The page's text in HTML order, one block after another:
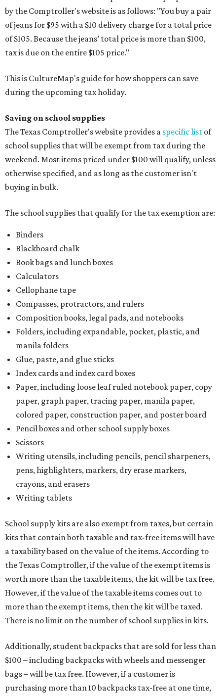
by the Comptroller's website is as follows: "You buy a pair
of jeans for $95 with a $10 delivery charge for a total price
of $105. Because the jeans’ total price is more than $100,
tax is due on the entire $105 price."
This is CultureMap's guide for how shoppers can save
during the upcoming tax holiday.
Saving on school supplies
The Texas Comptroller's website provides a specific list of
school supplies that will be exempt from tax during the
weekend. Most items priced under $100 will qualify, unless
otherwise specified, and as long as the customer isn't
buying in bulk.
The school supplies that qualify for the tax exemption are:
Binders
Blackboard chalk
Book bags and lunch boxes
Calculators
Cellophane tape
Compasses, protractors, and rulers
Composition books, legal pads, and notebooks
Folders, including expandable, pocket, plastic, and
manila folders
Glue, paste, and glue sticks
Index cards and index card boxes
Paper, including loose leaf ruled notebook paper, copy
paper, graph paper, tracing paper, manila paper,
colored paper, construction paper, and poster board
Pencil boxes and other school supply boxes
Scissors
Writing utensils, including pencils, pencil sharpeners,
pens, highlighters, markers, dry erase markers,
crayons, and erasers
Writing tablets
School supply kits are also exempt from taxes, but certain
kits that contain both taxable and tax-free items will have
a taxability based on the value of the items. According to
the Texas Comptroller, if the value of the exempt items is
worth more than the taxable items, the kit will be tax free.
However, if the value of the taxable items comes out to
more than the exempt items, then the kit will be taxed.
There is no limit on the number of school supplies in kits.
Additionally, student backpacks that are sold for less than
$100 – including backpacks with wheels and messenger
bags – will be tax free. However, if a customer is
purchasing more than 10 backpacks tax-free at one time,